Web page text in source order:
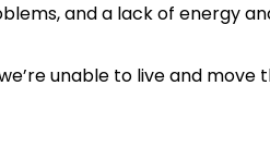
and a lack of energy
unable to live and move